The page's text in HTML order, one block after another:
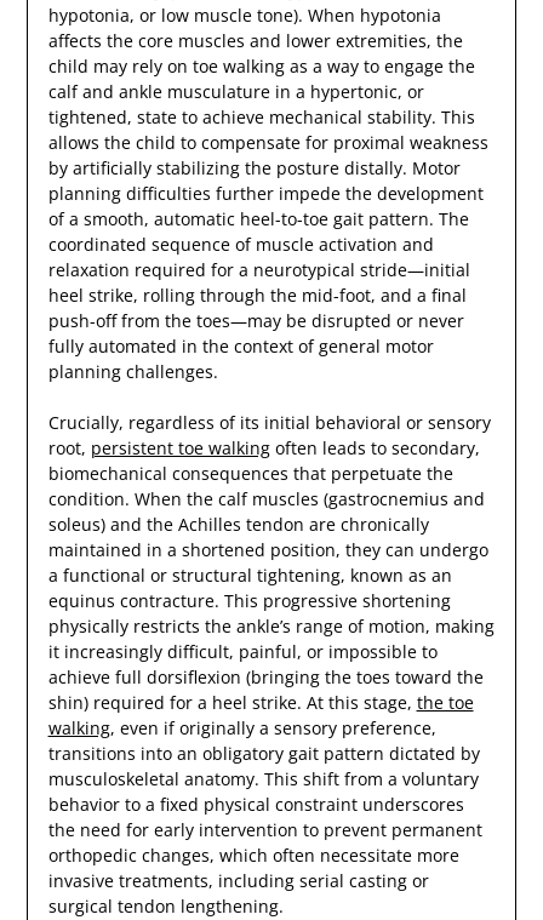
hypotonia, or low muscle tone). When hypotonia
affects the core muscles and lower extremities, the
child may rely on toe walking as a way to engage the
calf and ankle musculature in a hypertonic, or
tightened, state to achieve mechanical stability. This
allows the child to compensate for proximal weakness
by artificially stabilizing the posture distally. Motor
planning difficulties further impede the development
of a smooth, automatic heel-to-toe gait pattern. The
coordinated sequence of muscle activation and
relaxation required for a neurotypical stride—initial
heel strike, rolling through the mid-foot, and a final
push-off from the toes—may be disrupted or never
fully automated in the context of general motor
planning challenges.
Crucially, regardless of its initial behavioral or sensory
root, persistent toe walkingoften leads to secondary,
biomechanical consequences that perpetuate the
condition. When the calf muscles (gastrocnemius and
soleus) and the Achilles tendon are chronically
maintained in a shortened position, they can undergo
a functional or structural tightening, known as an
equinus contracture. This progressive shortening
physically restricts the ankle’s range of motion, making
it increasingly difficult, painful, or impossible to
achieve full dorsiflexion (bringing the toes toward the
shin) required for a heel strike. At this stage, the toe
walking, even if originally a sensory preference,
transitions into an obligatory gait pattern dictated by
musculoskeletal anatomy. This shift from a voluntary
behavior to a fixed physical constraint underscores
the need for early intervention to prevent permanent
orthopedic changes, which often necessitate more
invasive treatments, including serial casting or
surgical tendon lengthening.